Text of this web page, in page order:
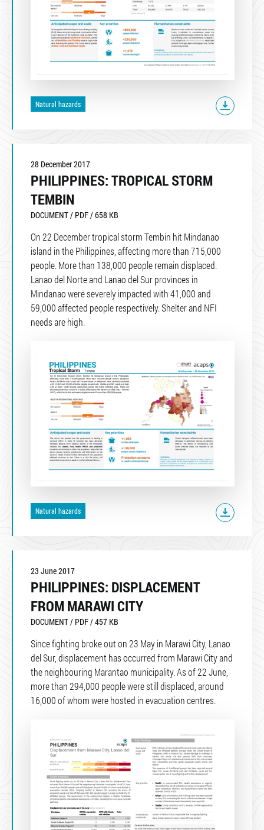
Natural hazards
28 December 2017
PHILIPPINES: TROPICAL STORM
TEMBIN
DOCUMENT / PDF / 658 KB
On 22 December tropical storm Tembin hit Mindanao
island in the Philippines, affecting more than 715,000
people. More than 138,000 people remain displaced.
Lanao del Norte and Lanao del Sur provinces in
Mindanao were severely impacted with 41,000 and
59,000 affected people respectively. Shelter and NFI
needs are high.
Natural hazards
23 June 2017
PHILIPPINES: DISPLACEMENT
FROM MARAWI CITY
DOCUMENT / PDF / 457 KB
Since fighting broke out on 23 May in Marawi City, Lanao
del Sur, displacement has occurred from Marawi City and
the neighbouring Marantao municipality. As of 22 June,
more than 294,000 people were still displaced, around
16,000 of whom were hosted in evacuation centres.